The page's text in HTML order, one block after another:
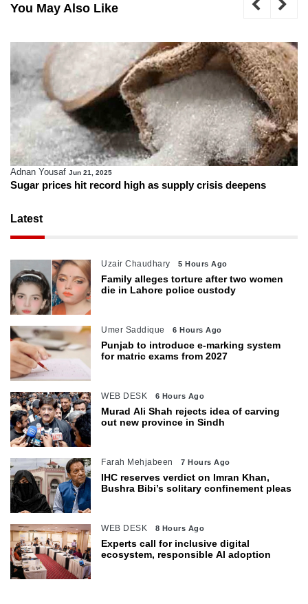
You May Also Like
Adnan Yousaf Jun 21, 2025
Sugar prices hit record high as supply crisis deepens
Latest
Uzair Chaudhary 5 Hours Ago
Family alleges torture after two women
die in Lahore police custody
Umer Saddique 6 Hours Ago
Punjab to introduce e-marking system
for matric exams from 2027
WEB DESK 6 Hours Ago
Murad Ali Shah rejects idea of carving
out new province in Sindh
Farah Mehjabeen 7 Hours Ago
IHC reserves verdict on Imran Khan,
Bushra Bibi’s solitary confinement pleas
WEB DESK 8 Hours Ago
Experts call for inclusive digital
ecosystem, responsible AI adoption